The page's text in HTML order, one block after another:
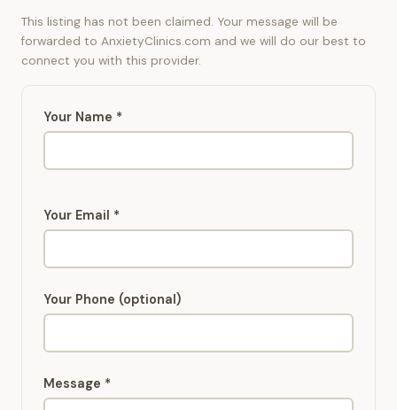
This listing has not been claimed. Your message will be
forwarded to AnxietyClinics.com and we will do our best to
connect you with this provider.
Your Name *
Your Email *
Your Phone (optional)
Message *